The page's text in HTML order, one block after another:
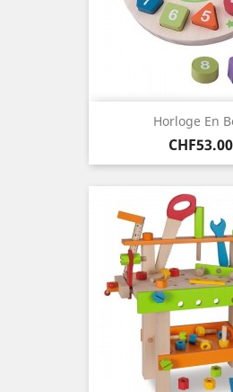
Horloge En
Price
CHF53.00